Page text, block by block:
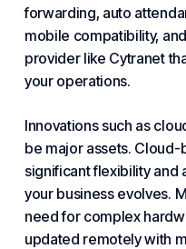
forwarding, auto
mobile compatibility,
provider like Cytranet
your operations.
Innovations such as
be major assets.
significant flexibility and
your business evolves.
need for complex
updated remotely with